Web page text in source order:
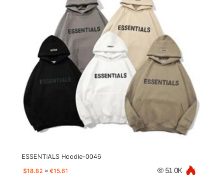
ESSENTIALS Hoodie-0046
$18.82 ≈ €15.61 51.0K